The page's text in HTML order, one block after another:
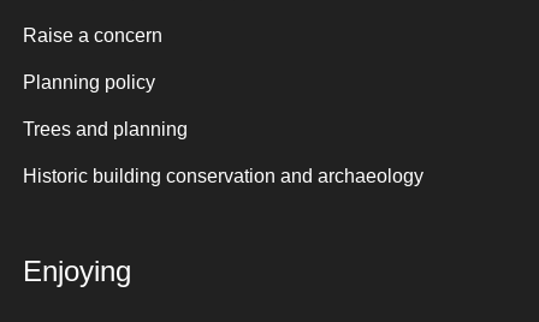
Raise a concern
Planning policy
Trees and planning
Historic building conservation and archaeology
Enjoying